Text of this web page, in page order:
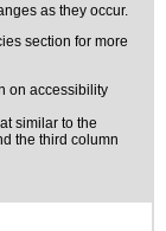
as they occur.
section for more
on accessibility
similar to the
the third column